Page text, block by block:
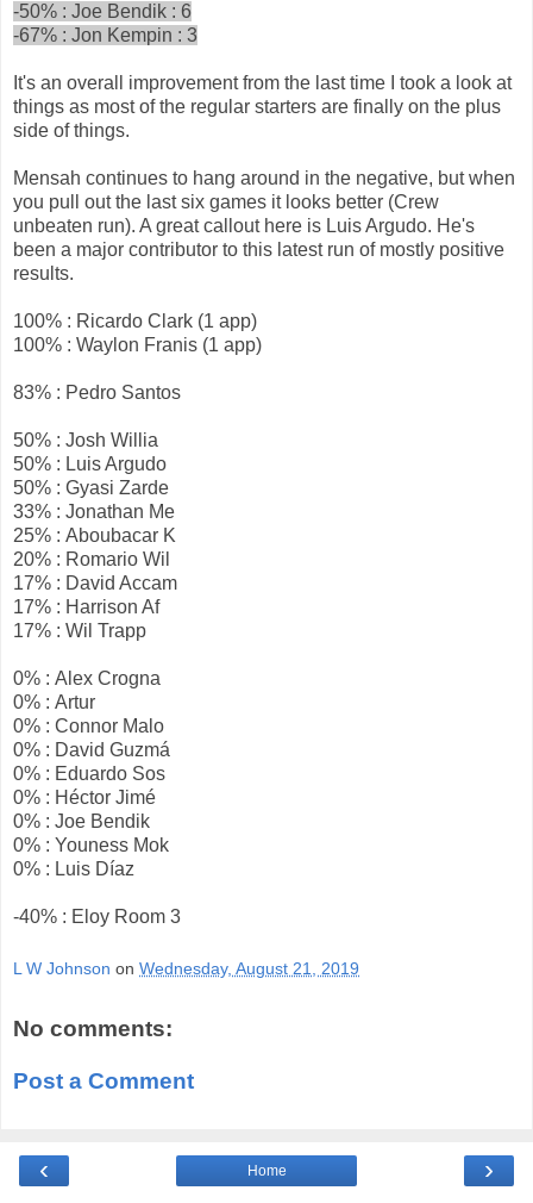
-50% : Joe Bendik : 6
-67% : Jon Kempin : 3
It's an overall improvement from the last time I took a look at
things as most of the regular starters are finally on the plus
side of things.
Mensah continues to hang around in the negative, but when
you pull out the last six games it looks better (Crew
unbeaten run). A great callout here is Luis Argudo. He's
been a major contributor to this latest run of mostly positive
results.
100% : Ricardo Clark (1 app)
100% : Waylon Franis (1 app)
83% : Pedro Santos
50% : Josh Willia
50% : Luis Argudo
50% : Gyasi Zarde
33% : Jonathan Me
25% : Aboubacar K
20% : Romario Wil
17% : David Accam
17% : Harrison Af
17% : Wil Trapp
0% : Alex Crogna
0% : Artur
0% : Connor Malo
0% : David Guzmá
0% : Eduardo Sos
0% : Héctor Jimé
0% : Joe Bendik
0% : Youness Mok
0% : Luis Díaz
-40% : Eloy Room 3
L W Johnson on Wednesday, August 21, 2019
No comments:
Post a Comment
‹ ›
Home